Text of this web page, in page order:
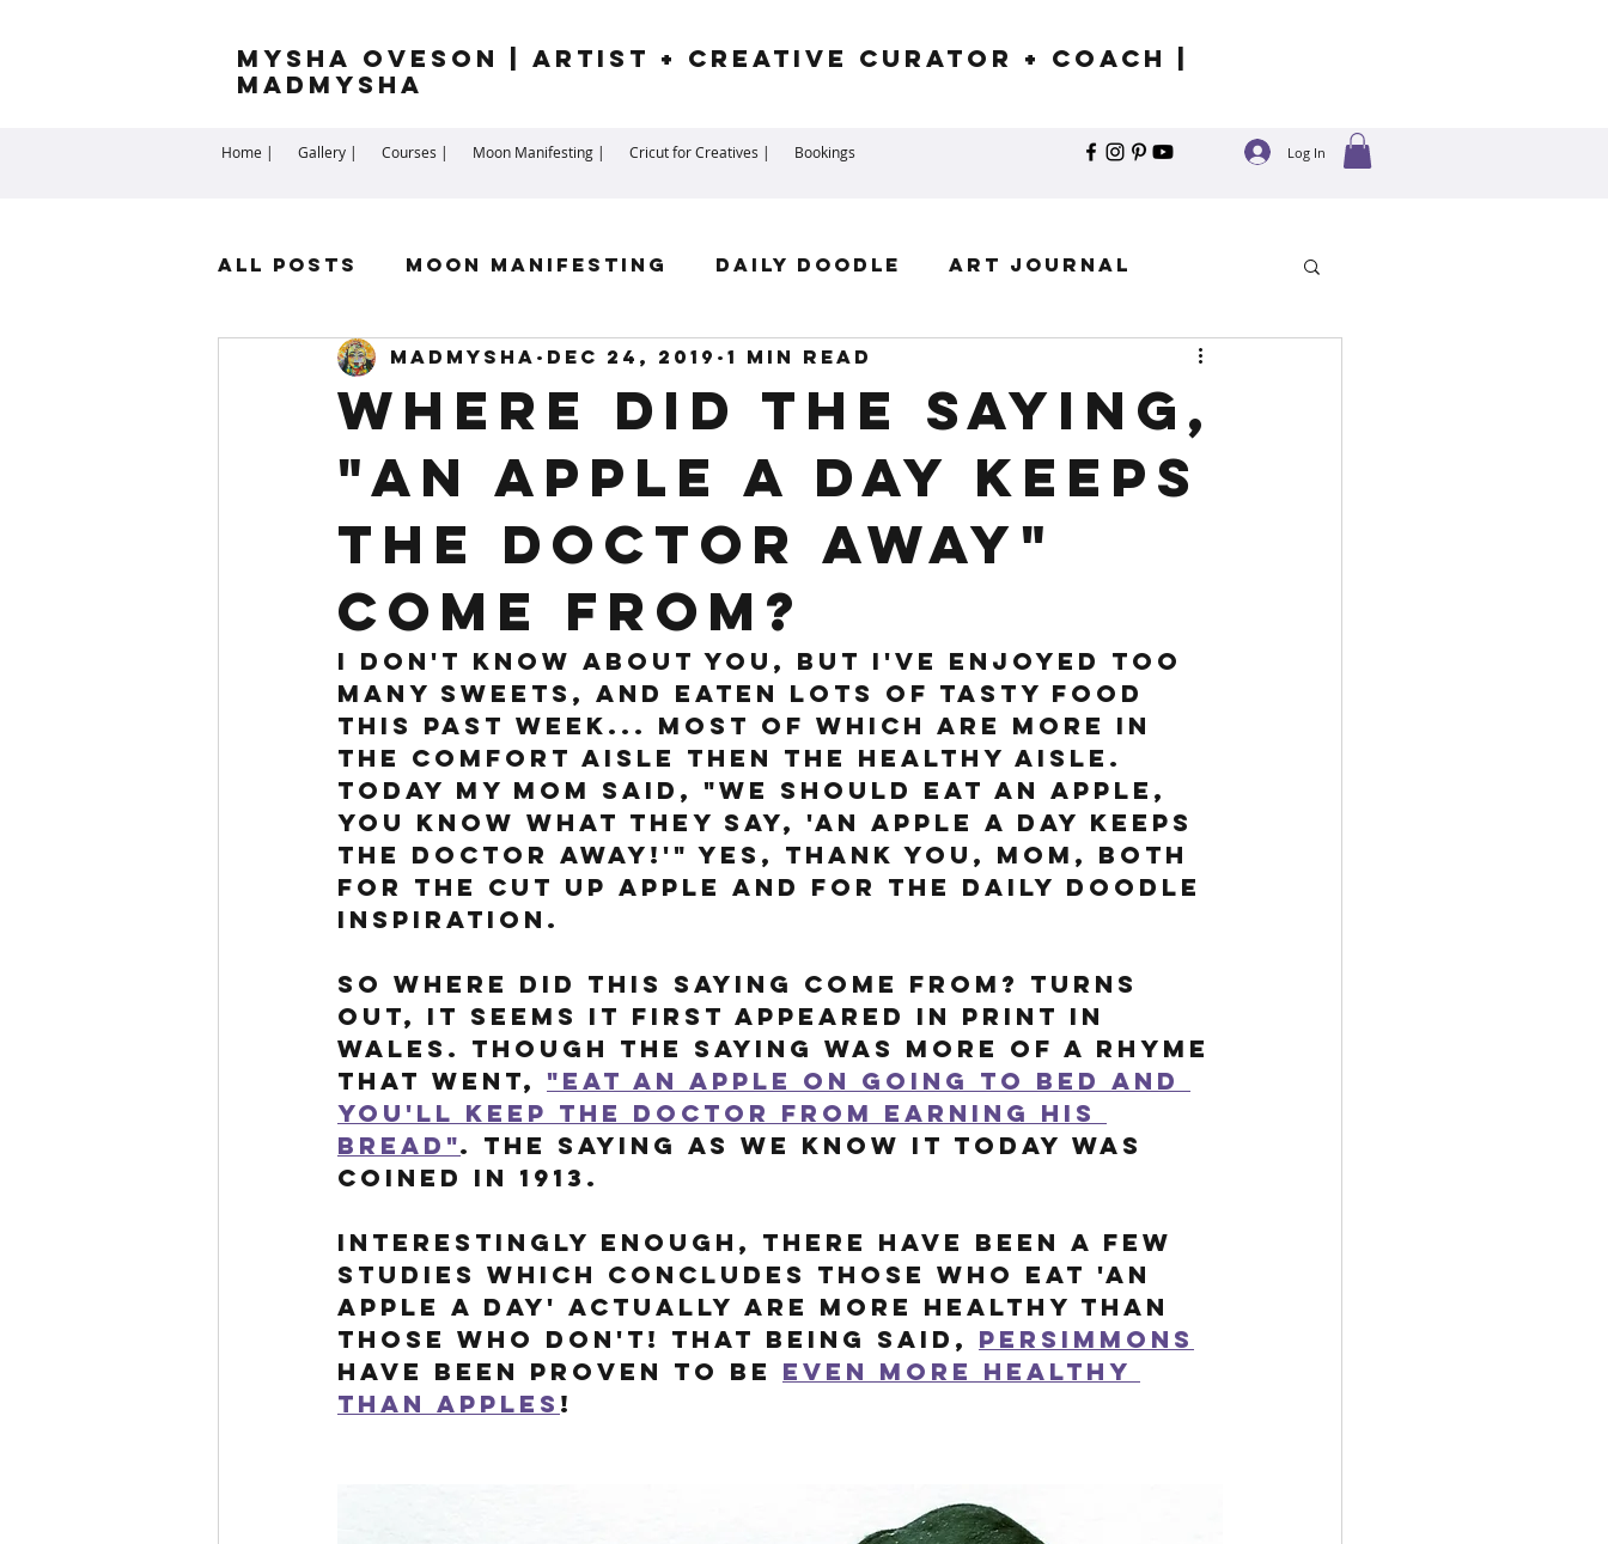
Mysha Oveson | Artist + Creative Curator + Coach |
MADMYSHA
Home | Gallery | Courses | Moon Manifesting | Cricut for Creatives | Bookings Log In
All Posts Moon Manifesting Daily Doodle Art Journal
Highest Self Spirit Guides Goddess
Cartomancy Messengers
Where did the saying,
"An apple a day keeps
the doctor away"
come from?
madmysha Dec 24, 2019 1 min read
I don't know about you, but I've enjoyed too
many sweets, and eaten lots of tasty food
this past week... most of which are more in
the comfort aisle then the healthy aisle.
Today my mom said, "we should eat an apple,
you know what they say, 'an apple a day keeps
the doctor away!'" Yes, thank you, mom, both
for the cut up apple and for the Daily Doodle
inspiration.
So where did this saying come from? Turns
out, it seems it first appeared in print in
Wales. Though the saying was more of a rhyme
that went, "eat an apple on going to bed and
you'll keep the doctor from earning his
bread". The saying as we know it today was
coined in 1913.
Interestingly enough, there have been a few
studies which concludes those who eat 'an
apple a day' actually are more healthy than
those who don't! That being said, persimmons
have been proven to be even more healthy
than apples !